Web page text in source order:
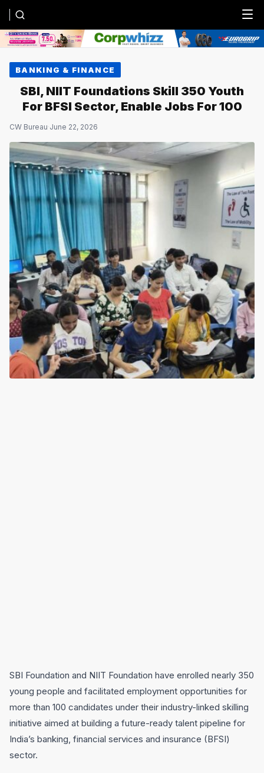
Menu
BANKING & FINANCE
SBI, NIIT Foundations Skill 350 Youth
For BFSI Sector, Enable Jobs For 100
CW Bureau·June 22, 2026
SBI Foundation and NIIT Foundation have enrolled nearly 350
young people and facilitated employment opportunities for
more than 100 candidates under their industry-linked skilling
initiative aimed at building a future-ready talent pipeline for
India’s banking, financial services and insurance (BFSI)
sector.